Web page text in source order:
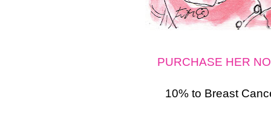
PURCHASE HER
10% to Breast